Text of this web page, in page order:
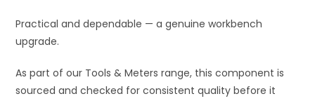
Practical and dependable — a genuine workbench
upgrade.
As part of our Tools & Meters range, this component is
sourced and checked for consistent quality before it